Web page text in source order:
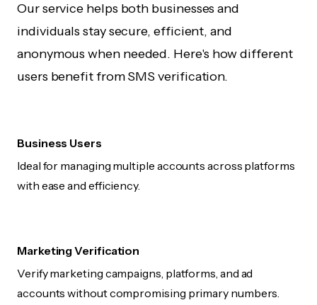
Our service helps both businesses and
individuals stay secure, efficient, and
anonymous when needed. Here's how different
users benefit from SMS verification.
Business Users
Ideal for managing multiple accounts across platforms
with ease and efficiency.
Marketing Verification
Verify marketing campaigns, platforms, and ad
accounts without compromising primary numbers.